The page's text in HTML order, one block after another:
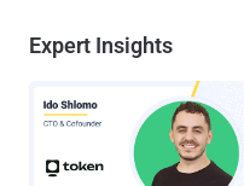
Expert Insights